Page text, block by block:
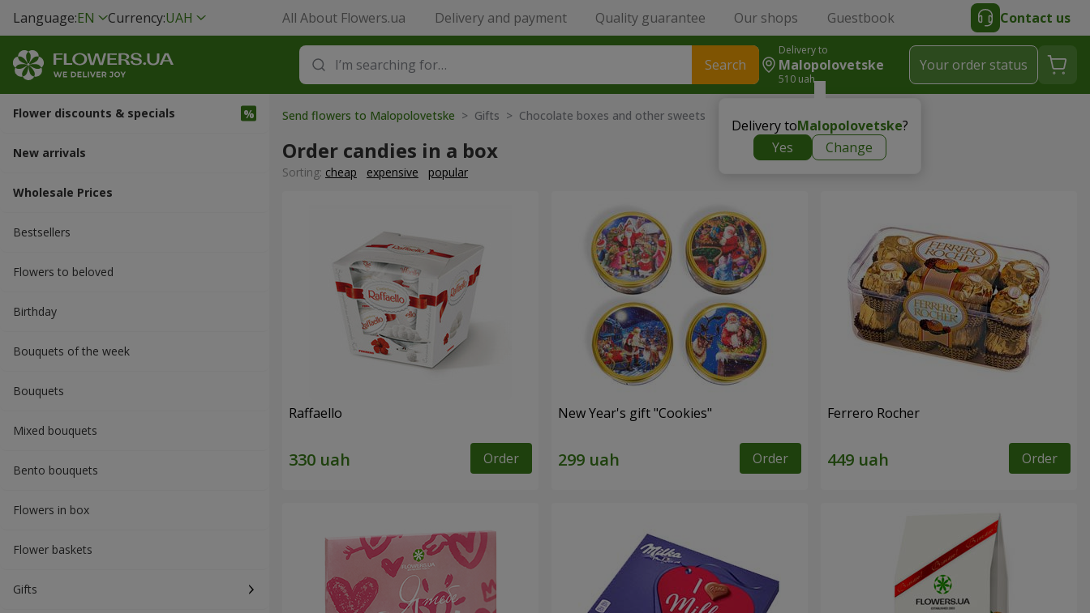
Language:EN Currency:UAH All About Flowers.ua Delivery and payment Quality guarantee Our shops Guestbook Contact us
Search
Delivery to
Malopolovetske
510 uah
Delivery toMalopolovetske?
Yes
Change
Your order status
Flower discounts & specials
New arrivals
Wholesale Prices
Bestsellers
Flowers to beloved
Вirthday
Bouquets of the week
Bouquets
Mixed bouquets
Bento bouquets
Flowers in box
Flower baskets
Gifts
Send flowers to Malopolovetske > Gifts > Chocolate boxes and other sweets
Order candies in a box
Sorting: cheap expensive popular
Raffaello
Order
New Year's gift "Cookies"
Order
Ferrero Rocher
Order